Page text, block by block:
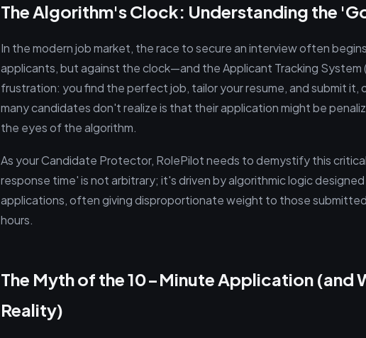
The Algorithm's Clock: Understanding the
In the modern job market, the race to secure an interview often
applicants, but against the clock—and the Applicant Tracking System
frustration: you find the perfect job, tailor your resume, and submit it,
many candidates don't realize is that their application might be
the eyes of the algorithm.
As your Candidate Protector, RolePilot needs to demystify this
response time' is not arbitrary; it's driven by algorithmic logic
applications, often giving disproportionate weight to those
hours.
The Myth of the 10-Minute Application (and
Reality)